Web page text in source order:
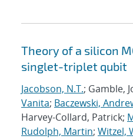
Theory of a silicon
singlet-triplet qubit
Jacobson, N.T.; Gamble,
Vanita; Baczewski,
Harvey-Collard, Patrick;
Rudolph, Martin; Witzel,